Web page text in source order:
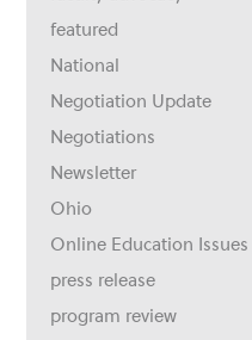
featured
National
Negotiation Update
Negotiations
Newsletter
Ohio
Online Education Issues
press release
program review